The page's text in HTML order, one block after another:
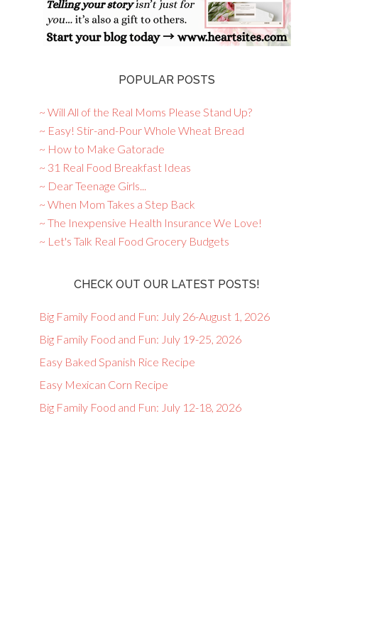
POPULAR POSTS
~ Will All of the Real Moms Please Stand Up?
~ Easy! Stir-and-Pour Whole Wheat Bread
~ How to Make Gatorade
~ 31 Real Food Breakfast Ideas
~ Dear Teenage Girls...
~ When Mom Takes a Step Back
~ The Inexpensive Health Insurance We Love!
~ Let's Talk Real Food Grocery Budgets
CHECK OUT OUR LATEST POSTS!
Big Family Food and Fun: July 26-August 1, 2026
Big Family Food and Fun: July 19-25, 2026
Easy Baked Spanish Rice Recipe
Easy Mexican Corn Recipe
Big Family Food and Fun: July 12-18, 2026